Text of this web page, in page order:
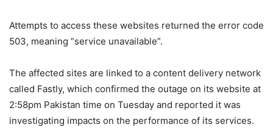
Attempts to access these websites returned the error code
503, meaning “service unavailable”.
The affected sites are linked to a content delivery network
called Fastly, which confirmed the outage on its website at
2:58pm Pakistan time on Tuesday and reported it was
investigating impacts on the performance of its services.